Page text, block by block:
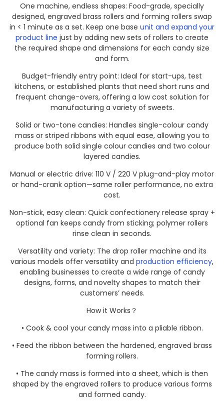
One machine, endless shapes: Food-grade, specially
designed, engraved brass rollers and forming rollers swap
in < 1 minute as a set. Keep one base unit and expand your
product line just by adding new sets of rollers to create
the required shape and dimensions for each candy size
and form.
Budget-friendly entry point: Ideal for start-ups, test
kitchens, or established plants that need short runs and
frequent change-overs, offering a low cost solution for
manufacturing a variety of sweets.
Solid or two-tone candies: Handles single-colour candy
mass or striped ribbons with equal ease, allowing you to
produce both solid single colour candies and two colour
layered candies.
Manual or electric drive: 110 V / 220 V plug-and-play motor
or hand-crank option—same roller performance, no extra
cost.
Non-stick, easy clean: Quick confectionery release spray +
optional fan keeps candy from sticking; polymer rollers
rinse clean in seconds.
Versatility and variety: The drop roller machine and its
various models offer versatility and production efficiency,
enabling businesses to create a wide range of candy
designs, forms, and novelty shapes to match their
customers’ needs.
How it Works？
• Cook & cool your candy mass into a pliable ribbon.
• Feed the ribbon between the hardened, engraved brass
forming rollers.
• The candy mass is formed into a sheet, which is then
shaped by the engraved rollers to produce various forms
and formed candy.